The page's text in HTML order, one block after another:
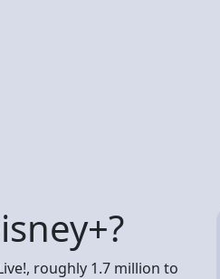
roughly 1.7 million to